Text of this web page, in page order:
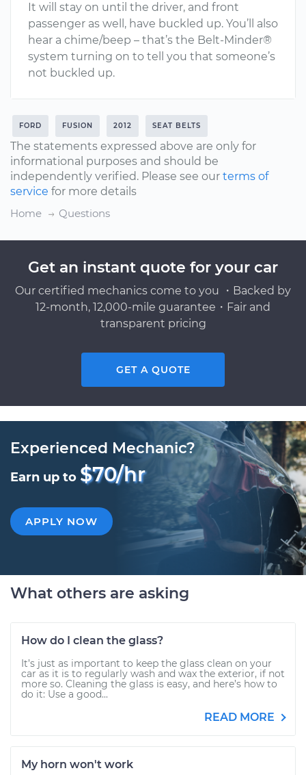
It will stay on until the driver, and front
passenger as well, have buckled up. You’ll also
hear a chime/beep – that’s the Belt-Minder®
system turning on to tell you that someone’s
not buckled up.
FORD FUSION 2012 SEAT BELTS
The statements expressed above are only for
informational purposes and should be
independently verified. Please see our terms of
service for more details
Home
Questions
Get an instant quote for your car
Our certified mechanics come to you ・Backed by
12-month, 12,000-mile guarantee・Fair and
transparent pricing
GET A QUOTE
Experienced Mechanic?
Earn up to $70/hr
APPLY NOW
What others are asking
How do I clean the glass?
It’s just as important to keep the glass clean on your
car as it is to regularly wash and wax the exterior, if not
more so. Cleaning the glass is easy, and here’s how to
do it: Use a good...
READ MORE
My horn won't work